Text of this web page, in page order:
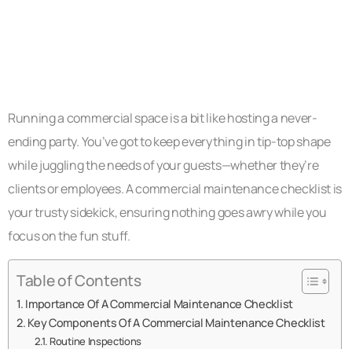
Running a commercial space is a bit like hosting a never-
ending party. You’ve got to keep everything in tip-top shape
while juggling the needs of your guests—whether they’re
clients or employees. A commercial maintenance checklist is
your trusty sidekick, ensuring nothing goes awry while you
focus on the fun stuff.
Table of Contents
Importance Of A Commercial Maintenance Checklist
Key Components Of A Commercial Maintenance Checklist
Routine Inspections